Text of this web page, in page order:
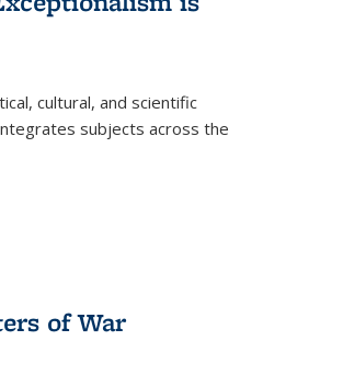
cultural, and scientific
subjects across the
of War